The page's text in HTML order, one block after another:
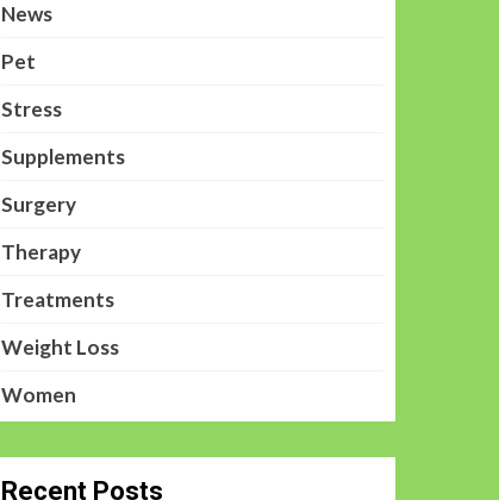
News
Pet
Stress
Supplements
Surgery
Therapy
Treatments
Weight Loss
Women
Recent Posts